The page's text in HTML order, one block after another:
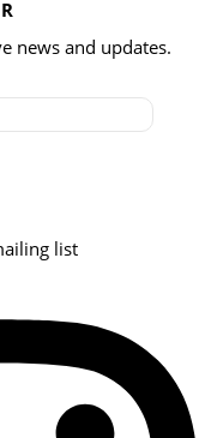
news and updates.
list